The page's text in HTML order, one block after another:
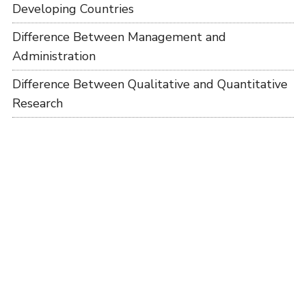
Developing Countries
Difference Between Management and
Administration
Difference Between Qualitative and Quantitative
Research